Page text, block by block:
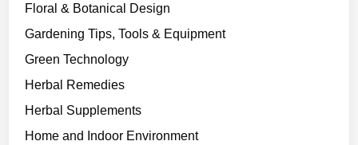
Floral & Botanical Design
Gardening Tips, Tools & Equipment
Green Technology
Herbal Remedies
Herbal Supplements
Home and Indoor Environment